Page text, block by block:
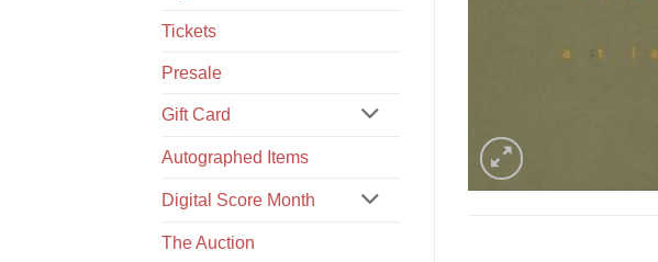
Tickets
Presale
Gift Card
Autographed Items
Digital Score Month
The Auction